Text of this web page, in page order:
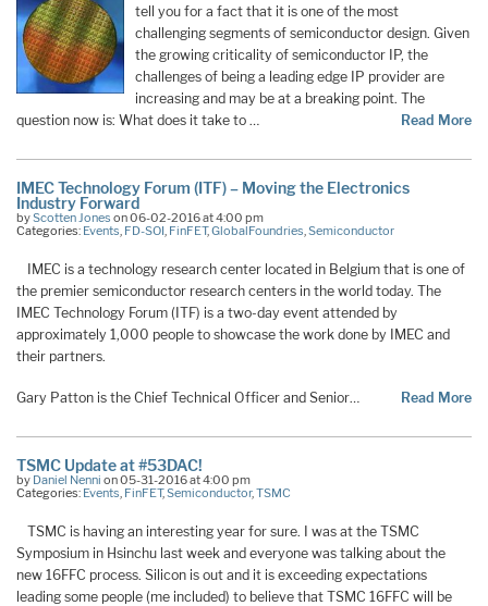
tell you for a fact that it is one of the most
challenging segments of semiconductor design. Given
the growing criticality of semiconductor IP, the
challenges of being a leading edge IP provider are
increasing and may be at a breaking point. The
question now is: What does it take to …
Read More
IMEC Technology Forum (ITF) – Moving the Electronics
Industry Forward
byScotten Jones on 06-02-2016 at 4:00 pm
Categories: Events FD-SOI FinFET,GlobalFoundries Semiconductor
IMEC is a technology research center located in Belgium that is one of
the premier semiconductor research centers in the world today. The
IMEC Technology Forum (ITF) is a two-day event attended by
approximately 1,000 people to showcase the work done by IMEC and
their partners.
Gary Patton is the Chief Technical Officer and Senior… Read More
TSMC Update at #53DAC!
by Daniel Nenni on 05-31-2016 at 4:00 pm
Categories: Events, FinFET,Semiconductor,TSMC
TSMC is having an interesting year for sure. I was at the TSMC
Symposium in Hsinchu last week and everyone was talking about the
new 16FFC process. Silicon is out and it is exceeding expectations
leading some people (me included) to believe that TSMC 16FFC will be